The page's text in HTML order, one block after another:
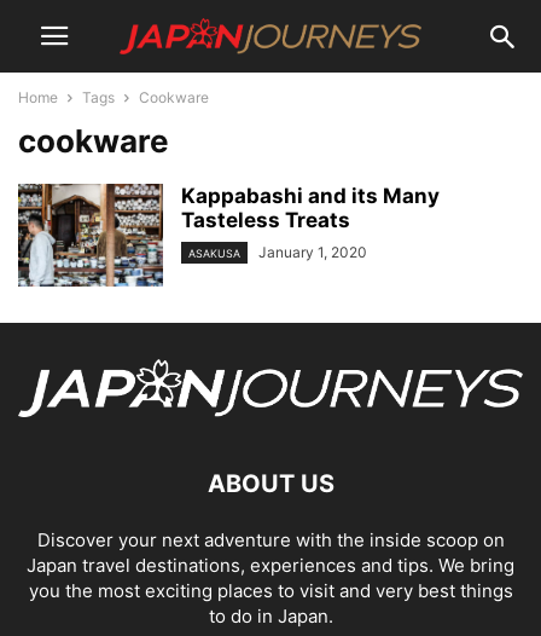
Home Tags Cookware
cookware
Kappabashi and its Many
Tasteless Treats
ASAKUSA January 1, 2020
ABOUT US
Discover your next adventure with the inside scoop on
Japan travel destinations, experiences and tips. We bring
you the most exciting places to visit and very best things
to do in Japan.